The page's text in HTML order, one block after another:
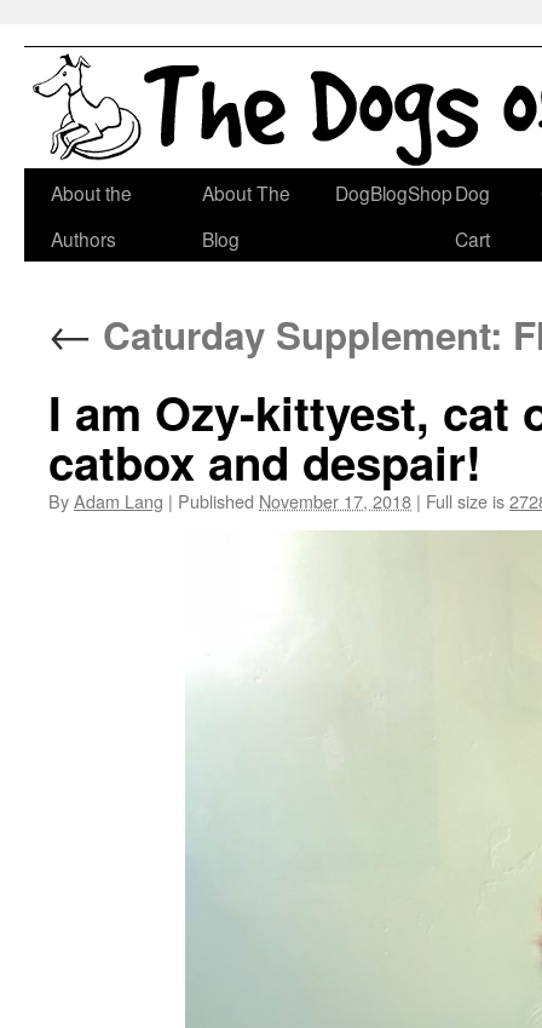
Skip
About the
Authors
About The
Blog
DogBlogShopDog
Cart
← Caturday Supplement:
I am Ozy-kittyest, cat
catbox and despair!
ByAdam Lang | Published November 17, 2018 | Full size is